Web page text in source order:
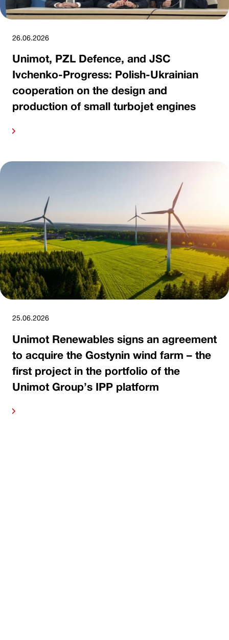
26.06.2026
Unimot, PZL Defence, and JSC
Ivchenko-Progress: Polish-Ukrainian
cooperation on the design and
production of small turbojet engines
25.06.2026
Unimot Renewables signs an agreement
to acquire the Gostynin wind farm – the
first project in the portfolio of the
Unimot Group’s IPP platform